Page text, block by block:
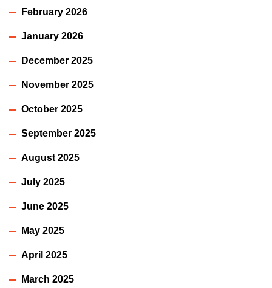
February 2026
January 2026
December 2025
November 2025
October 2025
September 2025
August 2025
July 2025
June 2025
May 2025
April 2025
March 2025